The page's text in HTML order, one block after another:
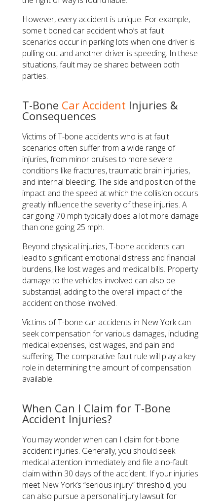
However, every accident is unique. For example,
some t boned car accident who’s at fault
scenarios occur in parking lots when one driver is
pulling out and another driver is speeding. In these
situations, fault may be shared between both
parties.
T-Bone Car Accident Injuries &
Consequences
Victims of T-bone accidents who is at fault
scenarios often suffer from a wide range of
injuries, from minor bruises to more severe
conditions like fractures, traumatic brain injuries,
and internal bleeding. The side and position of the
impact and the speed at which the collision occurs
greatly influence the severity of these injuries. A
car going 70 mph typically does a lot more damage
than one going 25 mph.
Beyond physical injuries, T-bone accidents can
lead to significant emotional distress and financial
burdens, like lost wages and medical bills. Property
damage to the vehicles involved can also be
substantial, adding to the overall impact of the
accident on those involved.
Victims of T-bone car accidents in New York can
seek compensation for various damages, including
medical expenses, lost wages, and pain and
suffering. The comparative fault rule will play a key
role in determining the amount of compensation
available.
When Can I Claim for T-Bone
Accident Injuries?
You may wonder when can I claim for t-bone
accident injuries. Generally, you should seek
medical attention immediately and file a no-fault
claim within 30 days of the accident. If your injuries
meet New York’s “serious injury” threshold, you
can also pursue a personal injury lawsuit for